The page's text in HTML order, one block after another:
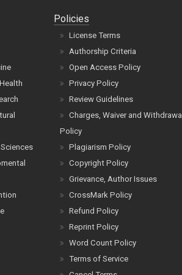
Policies
License Terms
Authorship Criteria
Open Access Policy
Privacy Policy
Review Guidelines
Charges, Waiver and Withdrawal
Policy
Plagiarism Policy
Copyright Policy
Grievance, Author Issues
CrossMark Policy
Refund Policy
Reprint Policy
Word Count Policy
Terms of Service